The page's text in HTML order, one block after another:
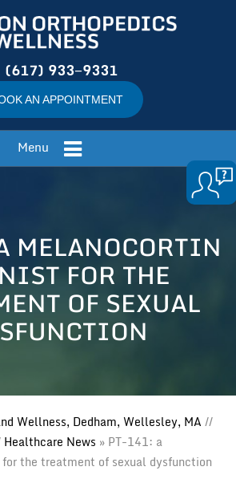
(617) 933−9331
AN APPOINTMENT
Menu
MELANOCORTIN
FOR THE
OF SEXUAL
Wellness, Dedham, Wellesley, MA //
Healthcare News » PT-141: a
the treatment of sexual dysfunction